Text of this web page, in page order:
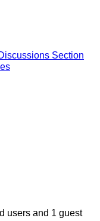
Section
users and 1 guest